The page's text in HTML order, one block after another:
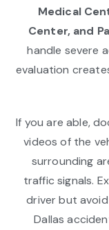
Medical
Center, and
handle severe
evaluation
If you are able,
videos of the
surrounding
traffic signals.
driver but
Dallas